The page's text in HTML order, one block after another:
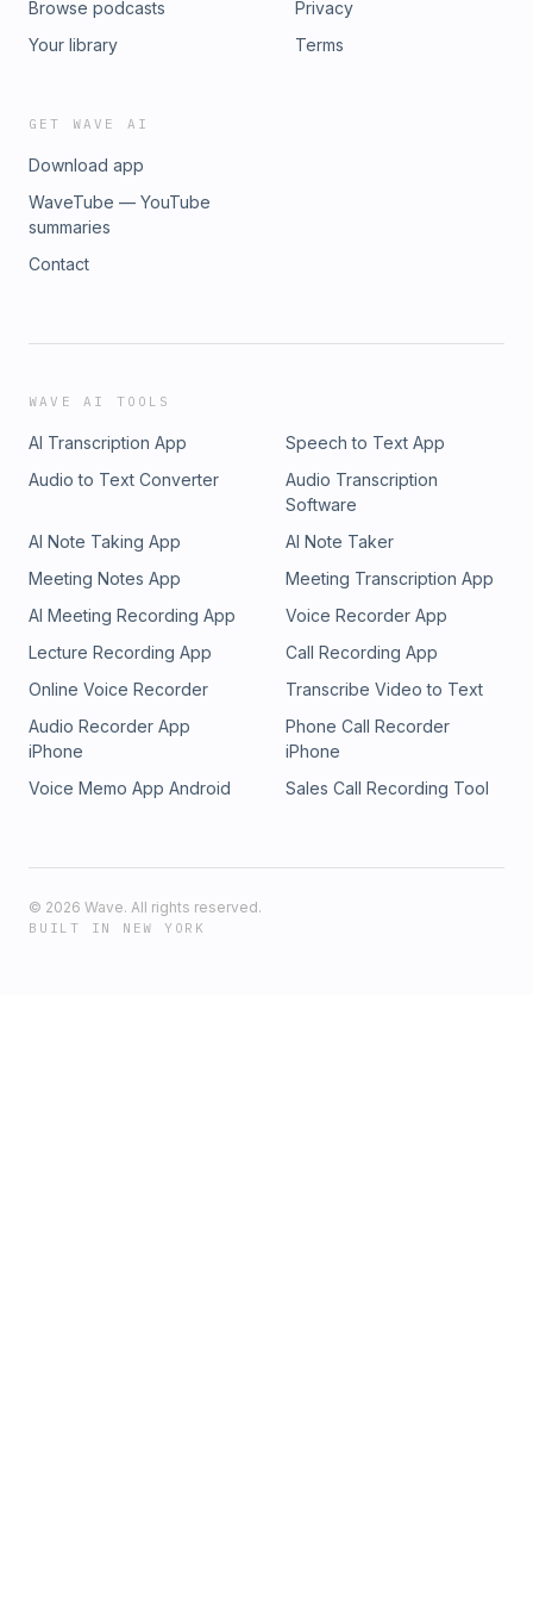
Browse podcasts
Your library
Privacy
Terms
GET WAVE AI
Download app
WaveTube — YouTube
summaries
Contact
WAVE AI TOOLS
AI Transcription App
Speech to Text App
Audio to Text Converter
Audio Transcription
Software
AI Note Taking App
AI Note Taker
Meeting Notes App
Meeting Transcription App
AI Meeting Recording App
Voice Recorder App
Lecture Recording App
Call Recording App
Online Voice Recorder
Transcribe Video to Text
Audio Recorder App
iPhone
Phone Call Recorder
iPhone
Voice Memo App Android
Sales Call Recording Tool
© 2026 Wave. All rights reserved.
BUILT IN NEW YORK